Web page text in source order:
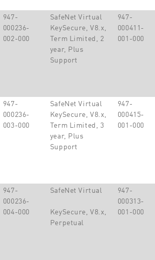
947-
000236-
002-000
SafeNet Virtual
KeySecure, V8.x,
Term Limited, 2
year, Plus
Support
947-
000411-
001-000
947-
000236-
003-000
SafeNet Virtual
KeySecure, V8.x,
Term Limited, 3
year, Plus
Support
947-
000415-
001-000
947-
000236-
004-000
SafeNet Virtual
KeySecure, V8.x,
Perpetual
947-
000313-
001-000